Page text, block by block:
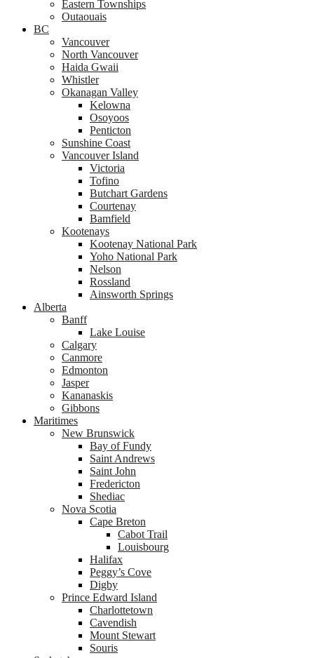
Eastern Townships
Outaouais
BC
Vancouver
North Vancouver
Haida Gwaii
Whistler
Okanagan Valley
Kelowna
Osoyoos
Penticton
Sunshine Coast
Vancouver Island
Victoria
Tofino
Butchart Gardens
Courtenay
Bamfield
Kootenays
Kootenay National Park
Yoho National Park
Nelson
Rossland
Ainsworth Springs
Alberta
Banff
Lake Louise
Calgary
Canmore
Edmonton
Jasper
Kananaskis
Gibbons
Maritimes
New Brunswick
Bay of Fundy
Saint Andrews
Saint John
Fredericton
Shediac
Nova Scotia
Cape Breton
Cabot Trail
Louisbourg
Halifax
Peggy’s Cove
Digby
Prince Edward Island
Charlottetown
Cavendish
Mount Stewart
Souris